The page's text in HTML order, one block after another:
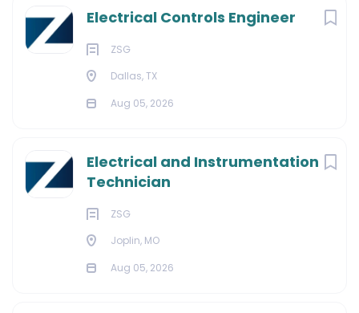
Electrical Controls Engineer
ZSG
Dallas, TX
Aug 05, 2026
Electrical and Instrumentation
Technician
ZSG
Joplin, MO
Aug 05, 2026